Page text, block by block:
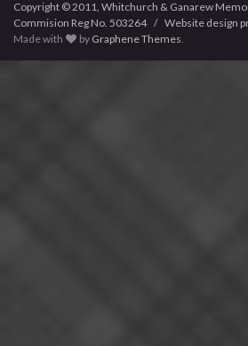
Copyright © 2011, Whitchurch & Ganarew
Commision Reg No. 503264 / Website design
Made with
by Graphene Themes.